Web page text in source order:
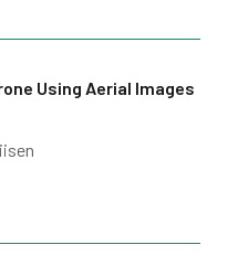
Using Aerial Images